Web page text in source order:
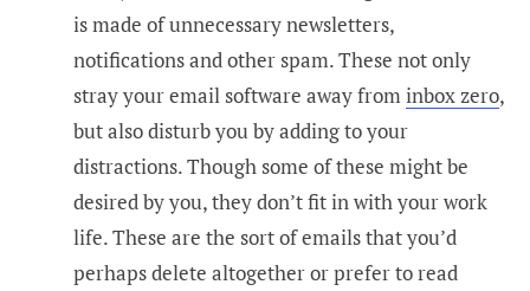
is made of unnecessary newsletters,
notifications and other spam. These not only
stray your email software away frominbox zero,
but also disturb you by adding to your
distractions. Though some of these might be
desired by you, they don’t fit in with your work
life. These are the sort of emails that you’d
perhaps delete altogether or prefer to read